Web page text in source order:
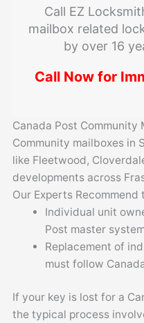
Call EZ
mailbox related
by over 16
Call Now for
Canada Post Community
Community mailboxes in
like Fleetwood,
developments across
Our Experts Recommend
Individual unit
Post master
Replacement of
must follow
If your key is lost for a
the typical process